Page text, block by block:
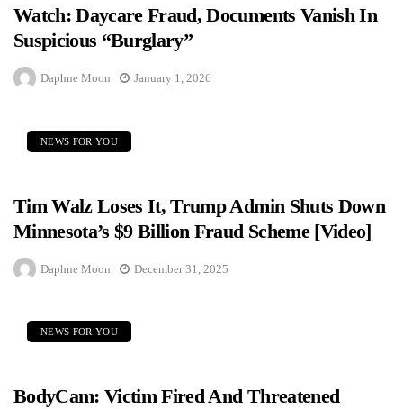
Watch: Daycare Fraud, Documents Vanish In
Suspicious “Burglary”
Daphne Moon January 1, 2026
NEWS FOR YOU
Tim Walz Loses It, Trump Admin Shuts Down
Minnesota’s $9 Billion Fraud Scheme [Video]
Daphne Moon December 31, 2025
NEWS FOR YOU
BodyCam: Victim Fired And Threatened